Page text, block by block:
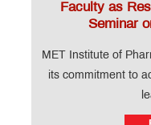
Faculty as
Seminar
MET Institute of
its commitment to